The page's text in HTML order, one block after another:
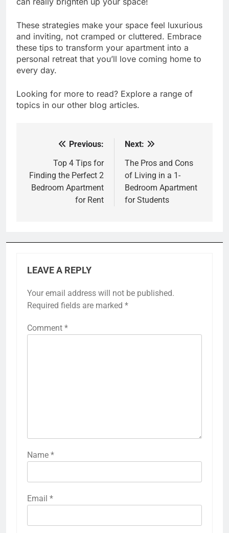
These strategies make your space feel luxurious
and inviting, not cramped or cluttered. Embrace
these tips to transform your apartment into a
personal retreat that you’ll love coming home to
every day.
Looking for more to read? Explore a range of
topics in our other blog articles.
navigation
Previous:
Top 4 Tips for
Finding the Perfect 2
Bedroom Apartment
for Rent
Next:
The Pros and Cons
of Living in a 1-
Bedroom Apartment
for Students
LEAVE A REPLY
Your email address will not be published.
Required fields are marked *
Comment *
Name *
Email *